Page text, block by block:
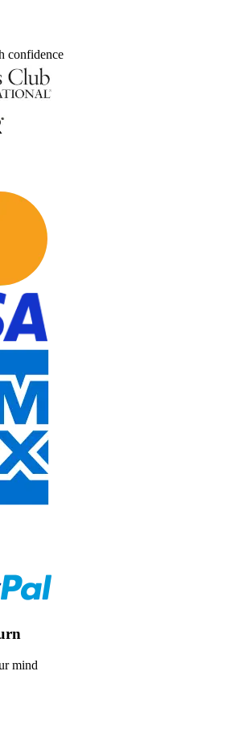
confidence
mind